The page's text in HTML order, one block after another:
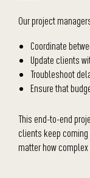
Our project
Coordinate
Update clients
Troubleshoot
Ensure that
This end-to-end
clients keep coming
matter how